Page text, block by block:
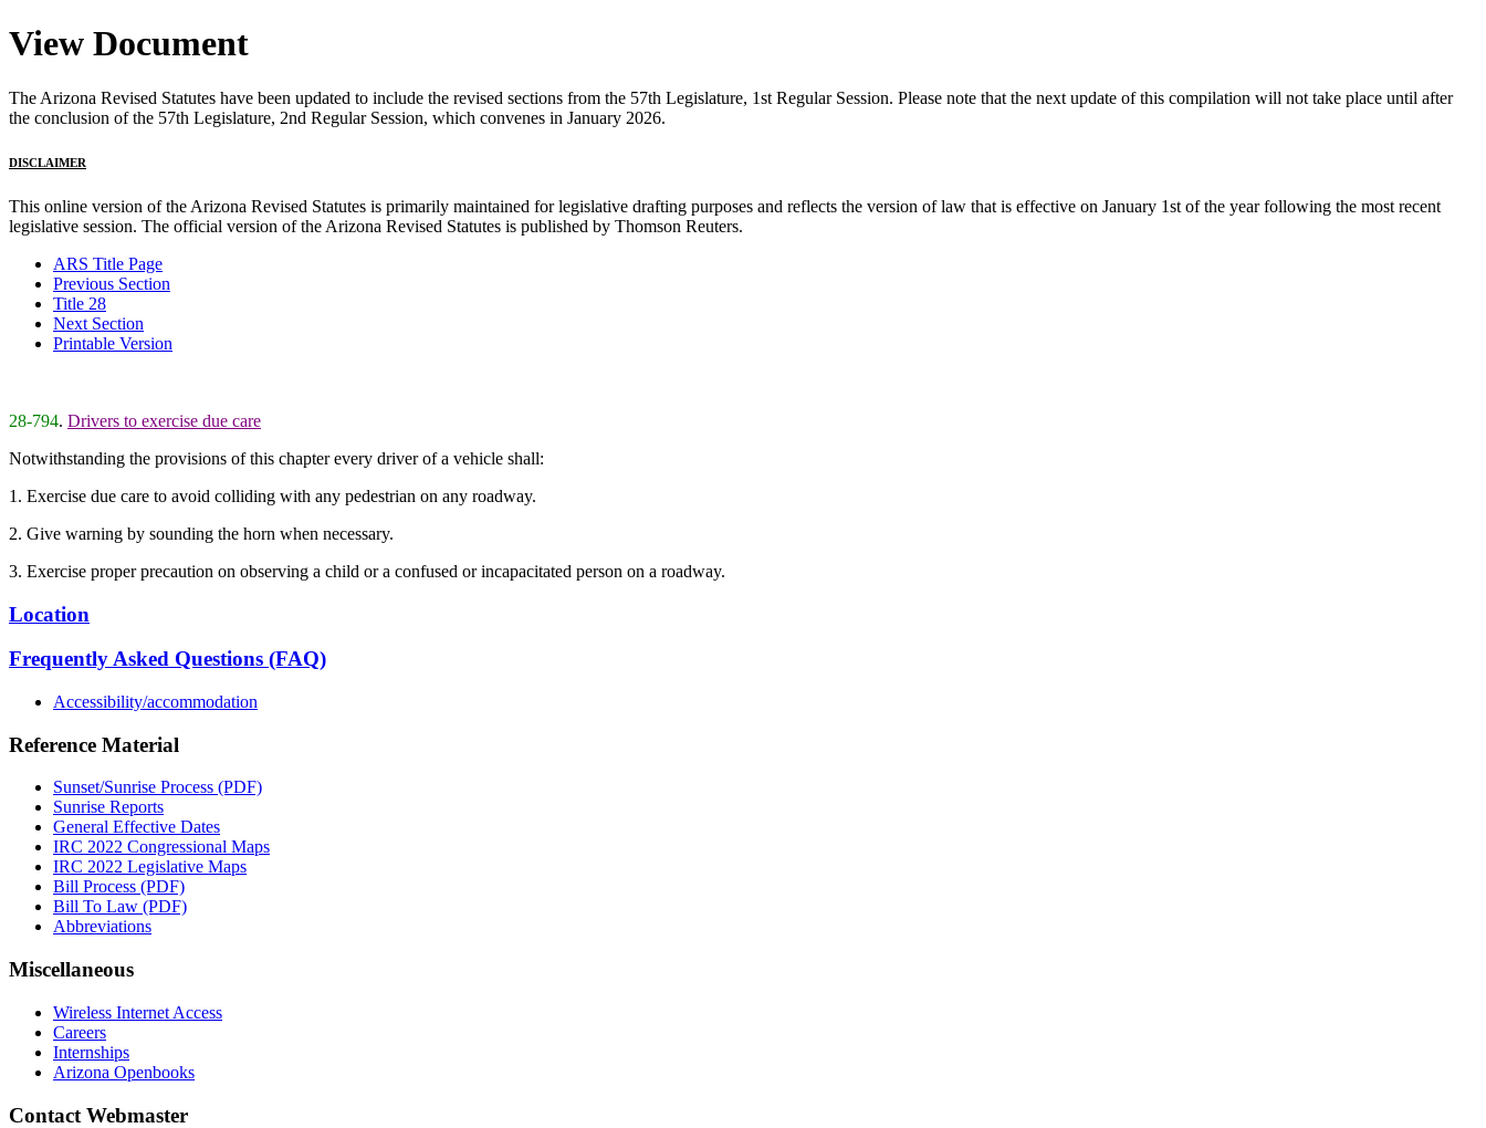
View Document
The Arizona Revised Statutes have been updated to include the revised sections from the 57th Legislature, 1st Regular Session. Please note that the next update of this compilation will not take place until after
the conclusion of the 57th Legislature, 2nd Regular Session, which convenes in January 2026.
DISCLAIMER
This online version of the Arizona Revised Statutes is primarily maintained for legislative drafting purposes and reflects the version of law that is effective on January 1st of the year following the most recent
legislative session. The official version of the Arizona Revised Statutes is published by Thomson Reuters.
ARS Title Page
Previous Section
Title 28
Next Section
Printable Version
28-794. Drivers to exercise due care
Notwithstanding the provisions of this chapter every driver of a vehicle shall:
1. Exercise due care to avoid colliding with any pedestrian on any roadway.
2. Give warning by sounding the horn when necessary.
3. Exercise proper precaution on observing a child or a confused or incapacitated person on a roadway.
Location
Frequently Asked Questions (FAQ)
Accessibility/accommodation
Reference Material
Sunset/Sunrise Process (PDF)
Sunrise Reports
General Effective Dates
IRC 2022 Congressional Maps
IRC 2022 Legislative Maps
Bill Process (PDF)
Bill To Law (PDF)
Abbreviations
Miscellaneous
Wireless Internet Access
Careers
Internships
Arizona Openbooks
Contact Webmaster